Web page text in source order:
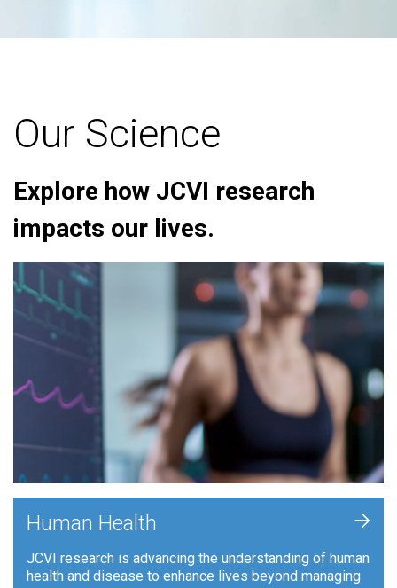
Our Science
Explore how JCVI research
impacts our lives.
Human Health
JCVI research is advancing the understanding of human
health and disease to enhance lives beyond managing
+